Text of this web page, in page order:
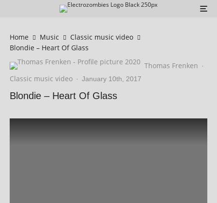
Home Music
Classic music video
Blondie – Heart Of Glass
Thomas Frenken ·
Classic music video · January 10th, 2017
Blondie – Heart Of Glass